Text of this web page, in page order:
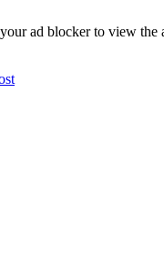
ad blocker to view the